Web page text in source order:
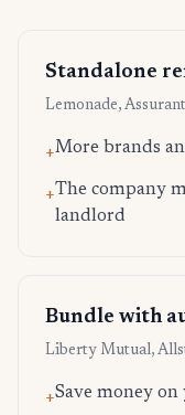
Standalone
Lemonade,
+More brands
+The company
landlord
Bundle with
Liberty Mutual,
+Save money